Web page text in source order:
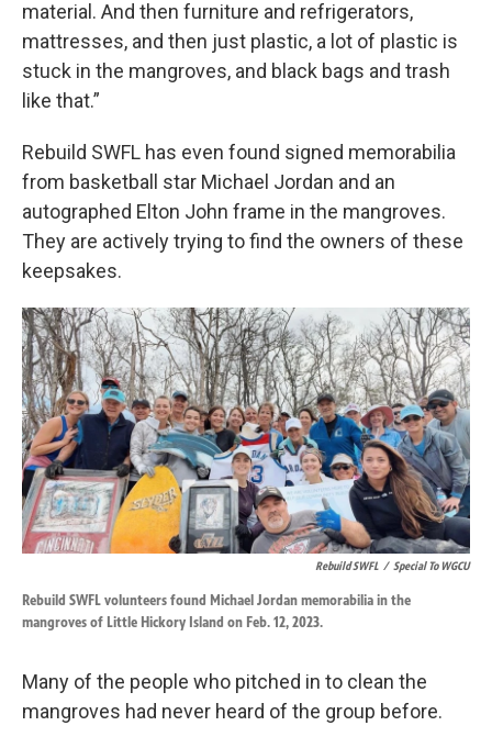
material. And then furniture and refrigerators,
mattresses, and then just plastic, a lot of plastic is
stuck in the mangroves, and black bags and trash
like that.”
Rebuild SWFL has even found signed memorabilia
from basketball star Michael Jordan and an
autographed Elton John frame in the mangroves.
They are actively trying to find the owners of these
keepsakes.
Rebuild SWFL / Special To WGCU
Rebuild SWFL volunteers found Michael Jordan memorabilia in the
mangroves of Little Hickory Island on Feb. 12, 2023.
Many of the people who pitched in to clean the
mangroves had never heard of the group before.